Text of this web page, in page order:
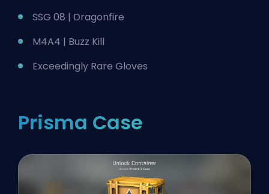
SSG 08 | Dragonfire
M4A4 | Buzz Kill
Exceedingly Rare Gloves
Prisma Case